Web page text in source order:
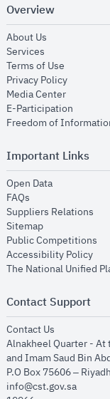
Overview
About Us
Services
Terms of Use
Privacy Policyopens in
Media Centeropens in
E-Participation
Freedom of
Important Links
Open Dataopens in
FAQs
Suppliers Relations
Sitemapopens in new
Public Competitions
Accessibility Policy
The National Unified
Contact Support
Contact Us
Alnakheel Quarter - At
and Imam Saud Bin
P.O Box 75606 –
info@cst.gov.sa